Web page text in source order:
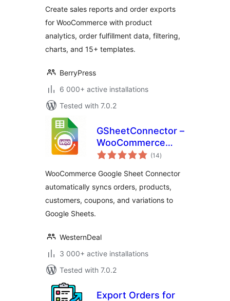
EDD
Create sales reports and order exports
for WooCommerce with product
analytics, order fulfillment data, filtering,
charts, and 15+ templates.
BerryPress
6 000+ active installations
Tested with 7.0.2
GSheetConnector –
WooCommerce
Google Sheets
Orders & Products
(14total
ratings
)
WooCommerce Google Sheet Connector
automatically syncs orders, products,
customers, coupons, and variations to
Google Sheets.
WesternDeal
3 000+ active installations
Tested with 7.0.2
Export Orders for